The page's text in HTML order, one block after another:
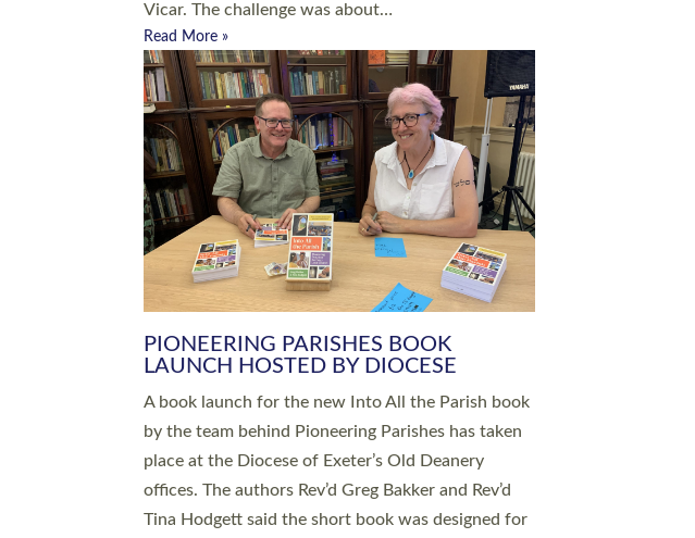
SERVING WITH JOY: THREE NEW LAY
LEADERS COMMISSIONED
An Anna Chaplain, a Growing Faith Leader, and a
Lay Pioneer have been commissioned to serve
churches and communities across Devon with joy
at a special service held in North Devon. The
commissioning service was held at St Paul’s
Church, Sticklepath, on Sunday 19 July 2026. The
service saw Carole Norman, a churchwarden,
commissioned as an Anna Chaplain serving the